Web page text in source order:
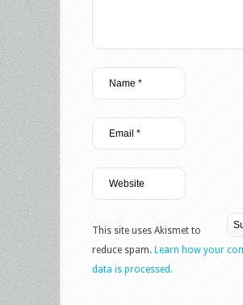
This site uses Akismet to
reduce spam. Learn how your
data is processed.